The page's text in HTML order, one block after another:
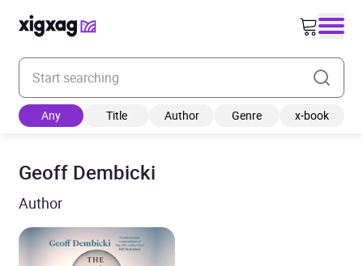
Enter your search keyword
Any Title Author Genre x-book
Geoff Dembicki
Author